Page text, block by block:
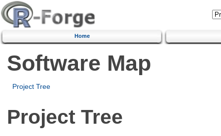
Home
Software Map
Project Tree
Project Tree